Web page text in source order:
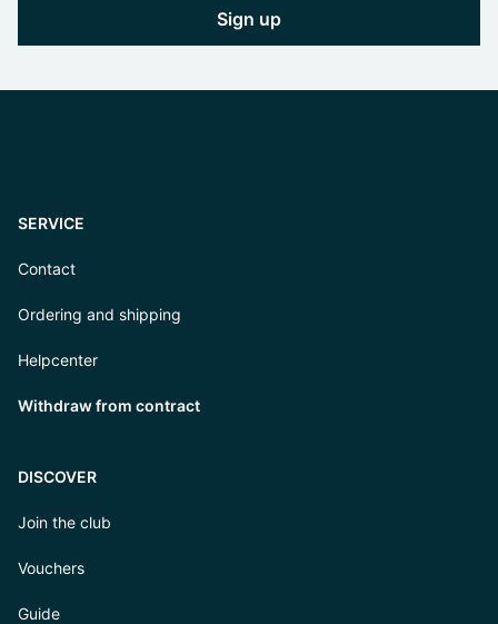
Sign up
SERVICE
Contact
Ordering and shipping
Helpcenter
Withdraw from contract
DISCOVER
Join the club
Vouchers
Guide